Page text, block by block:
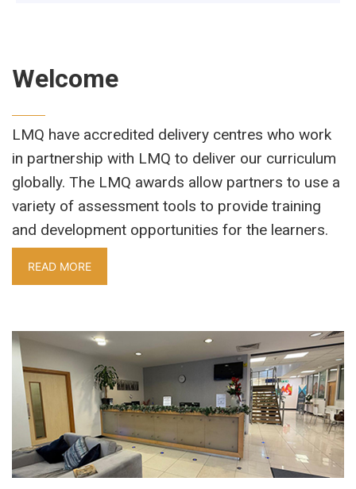
Welcome
LMQ have accredited delivery centres who work
in partnership with LMQ to deliver our curriculum
globally. The LMQ awards allow partners to use a
variety of assessment tools to provide training
and development opportunities for the learners.
READ MORE